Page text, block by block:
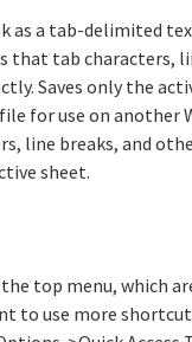
as a tab-delimited
that tab characters,
Saves only the
for use on another
line breaks, and
sheet.
top menu, which
to use more